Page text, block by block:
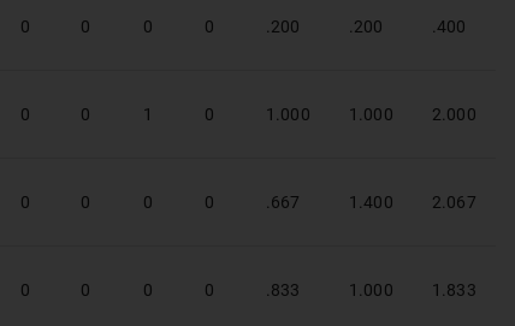
0 0 0 0 .200 .200 .400
0 0 1 0 1.000 1.000 2.000
0 0 0 0 .667 1.400 2.067
0 0 0 0 .833 1.000 1.833